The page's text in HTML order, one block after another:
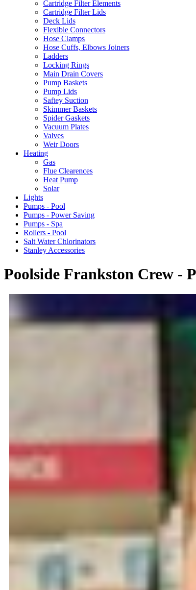
Cartridge Filter Elements
Cartridge Filter Lids
Deck Lids
Flexible Connectors
Hose Clamps
Hose Cuffs, Elbows Joiners
Ladders
Locking Rings
Main Drain Covers
Pump Baskets
Pump Lids
Saftey Suction
Skimmer Baskets
Spider Gaskets
Vacuum Plates
Valves
Weir Doors
Heating
Gas
Flue Clearences
Heat Pump
Solar
Lights
Pumps - Pool
Pumps - Power Saving
Pumps - Spa
Rollers - Pool
Salt Water Chlorinators
Stanley Accessories
Poolside Frankston Crew -